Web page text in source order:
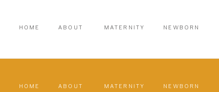
MATERNITY
ABOUT
HOME NEWBORN
MATERNITY
ABOUT
HOME NEWBORN